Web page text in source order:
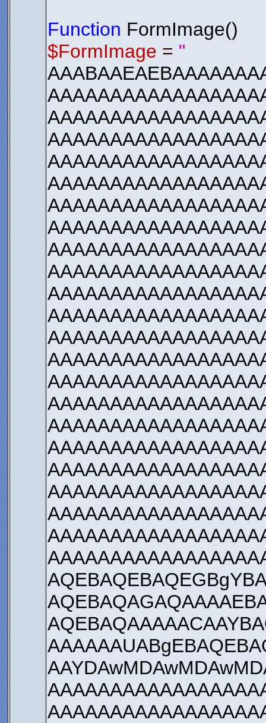
Function FormImage()
$FormImage = "